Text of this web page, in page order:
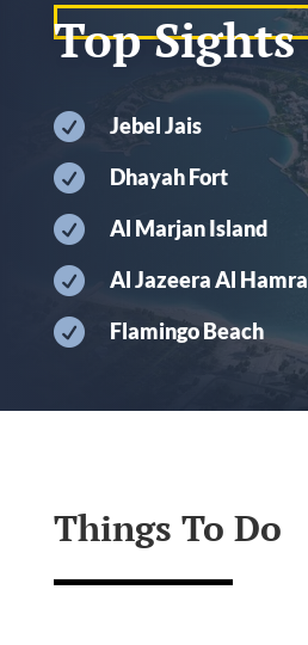
Top Sights
 Jebel Jais
 Dhayah Fort
 Al Marjan Island
 Al Jazeera Al Hamra
 Flamingo Beach
Things To Do